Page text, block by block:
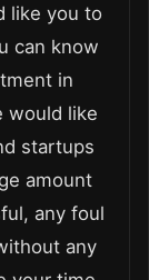
like you to
can know
in
would like
startups
amount
any foul
any